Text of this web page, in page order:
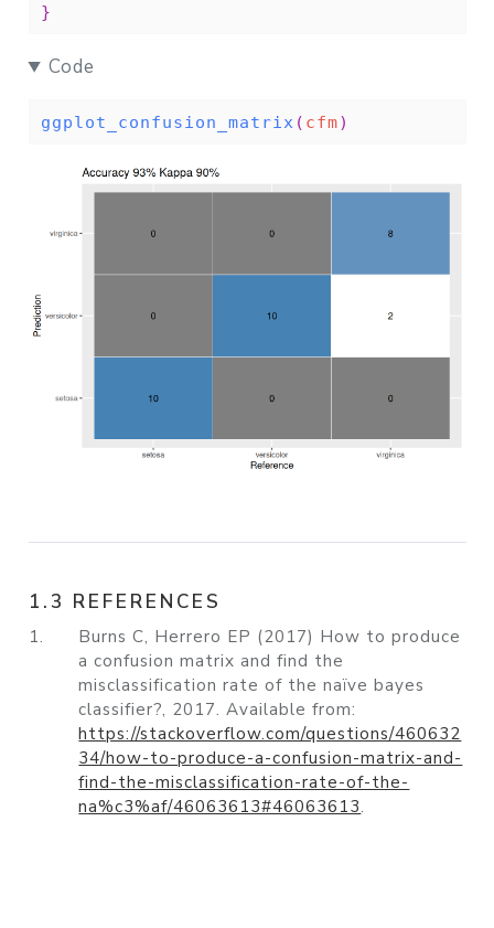
}
Code
ggplot_confusion_matrix ( cfm)
1.3 REFERENCES
1.
Burns C, Herrero EP (2017) How to produce
a confusion matrix and find the
misclassification rate of the naïve bayes
classifier?, 2017. Available from:
https://stackoverflow.com/questions/460632
34/how-to-produce-a-confusion-matrix-and-
find-the-misclassification-rate-of-the-
na%c3%af/46063613#46063613.